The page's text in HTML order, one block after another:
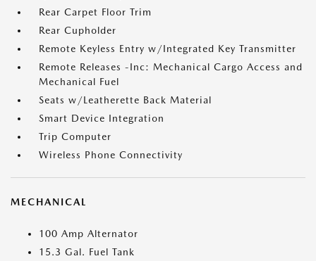
Rear Carpet Floor Trim
Rear Cupholder
Remote Keyless Entry w/Integrated Key Transmitter
Remote Releases -Inc: Mechanical Cargo Access and
Mechanical Fuel
Seats w/Leatherette Back Material
Smart Device Integration
Trip Computer
Wireless Phone Connectivity
MECHANICAL
100 Amp Alternator
15.3 Gal. Fuel Tank